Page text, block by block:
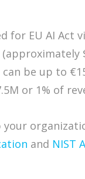
for EU AI Act
be up to
or 1% of
and NIST